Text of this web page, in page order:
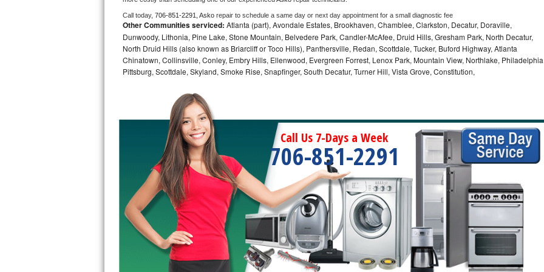
Bosch Axxis Repair
Bosch 500 Series Repair
Bosch 800 Series Repair
Samsung Aquajet Repair
Samsung Superspeed Repair
LG Studio Repair
LG Turbowash Repair
LG Stackable Repair
LG Steam Repair
GE True Temp Repair
Call today, 706-851-2291, Asko repair to schedule a same day or next day appointment for a small diagnostic fee
Other Communities serviced: Atlanta (part), Avondale Estates, Brookhaven, Chamblee, Clarkston, Decatur, Doraville,
Dunwoody, Lithonia, Pine Lake, Stone Mountain, Belvedere Park, Candler-McAfee, Druid Hills, Gresham Park, North Decatur,
North Druid Hills (also known as Briarcliff or Toco Hills), Panthersville, Redan, Scottdale, Tucker, Buford Highway, Atlanta
Chinatown, Collinsville, Conley, Embry Hills, Ellenwood, Evergreen Forrest, Lenox Park, Mountain View, Northlake,
Pittsburg, Scottdale, Skyland, Smoke Rise, Snapfinger, South Decatur, Turner Hill, Vista Grove, Constitution,
Call Us 7-Days a Week
706-851-2291